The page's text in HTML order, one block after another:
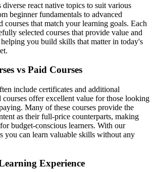
react native topics to suit various
beginner fundamentals to advanced
courses that match your learning goals. Each
selected courses that provide value and
you build skills that matter in today's
vs Paid Courses
include certificates and additional
courses offer excellent value for those looking
Many of these courses provide the
as their full-price counterparts, making
budget-conscious learners. With our
you can learn valuable skills without any
Experience